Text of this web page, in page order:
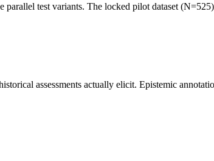
test variants. The locked pilot dataset
assessments actually elicit. Epistemic